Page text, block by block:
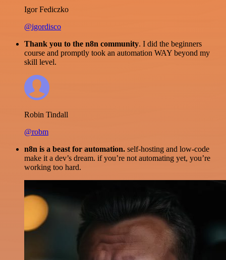
Igor Fediczko
@igordisco
Thank you to the n8n community. I did the beginners
course and promptly took an automation WAY beyond my
skill level.
Robin Tindall
@robm
n8n is a beast for automation. self-hosting and low-code
make it a dev’s dream. if you’re not automating yet, you’re
working too hard.